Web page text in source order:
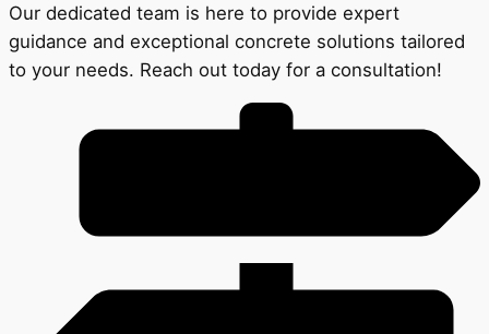
Our dedicated team is here to provide expert
guidance and exceptional concrete solutions tailored
to your needs. Reach out today for a consultation!